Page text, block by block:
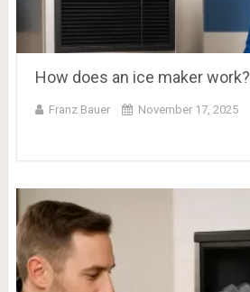
How does an ice maker work?
Franz Bauer November 17, 2025